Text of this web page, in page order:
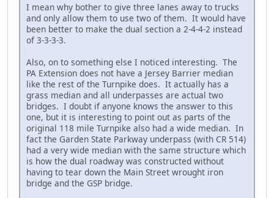
I mean why bother to give three lanes away to trucks
and only allow them to use two of them. It would have
been better to make the dual section a 2-4-4-2 instead
of 3-3-3-3.
Also, on to something else I noticed interesting. The
PA Extension does not have a Jersey Barrier median
like the rest of the Turnpike does. It actually has a
grass median and all underpasses are actual two
bridges. I doubt if anyone knows the answer to this
one, but it is interesting to point out as parts of the
original 118 mile Turnpike also had a wide median. In
fact the Garden State Parkway underpass (with CR 514)
had a very wide median with the same structure which
is how the dual roadway was constructed without
having to tear down the Main Street wrought iron
bridge and the GSP bridge.